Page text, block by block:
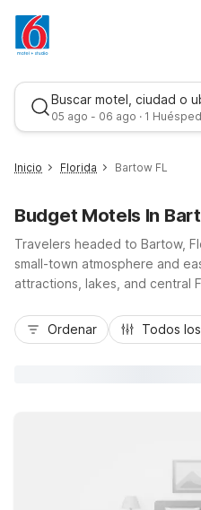
Buscar motel, ciudad o
05 ago - 06 ago · 1
Mejor tarifa
Inicio Florida Bartow FL
Budget Motels In
Travelers headed to Bartow,
small-town atmosphere and
attractions, lakes, and central
put you within convenient
Legoland Florida, and I-4 for
Ordenar Todos